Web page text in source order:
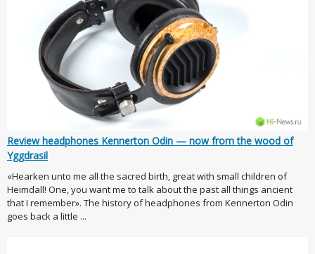
Review headphones Kennerton Odin — now from the wood of
Yggdrasil
«Hearken unto me all the sacred birth, great with small children of
Heimdall! One, you want me to talk about the past all things ancient
that I remember». The history of headphones from Kennerton Odin
goes back a little ...